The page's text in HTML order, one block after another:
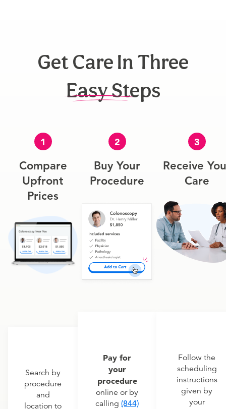
Get Care In Three
Easy Steps
1
Compare
Upfront
Prices
Search by
procedure
and
location to
2
Buy Your
Procedure
Pay for
your
procedure
online or by
calling (844)
3
Receive
Care
Follow the
scheduling
instructions
given by
your